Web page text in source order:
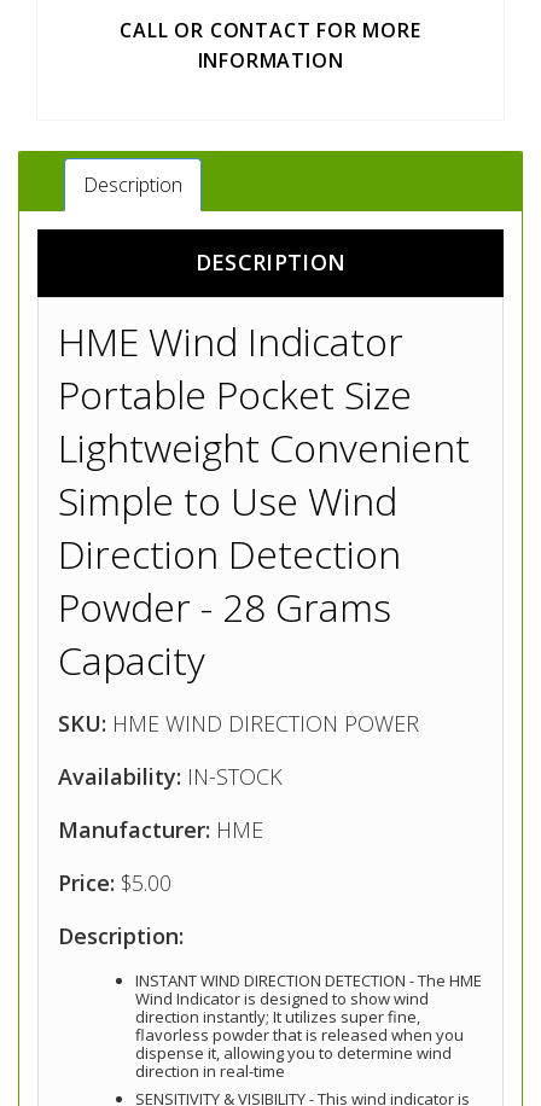
CALL OR CONTACT FOR MORE
INFORMATION
Description
DESCRIPTION
HME Wind Indicator
Portable Pocket Size
Lightweight Convenient
Simple to Use Wind
Direction Detection
Powder - 28 Grams
Capacity
SKU: HME WIND DIRECTION POWER
Availability: IN-STOCK
Manufacturer: HME
Price: $5.00
Description:
INSTANT WIND DIRECTION DETECTION - The HME
Wind Indicator is designed to show wind
direction instantly; It utilizes super fine,
flavorless powder that is released when you
dispense it, allowing you to determine wind
direction in real-time
SENSITIVITY & VISIBILITY - This wind indicator is